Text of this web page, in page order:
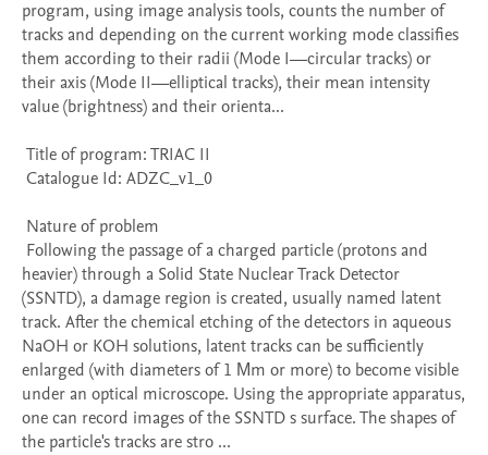
program, using image analysis tools, counts the number of
tracks and depending on the current working mode classifies
them according to their radii (Mode I—circular tracks) or
their axis (Mode II—elliptical tracks), their mean intensity
value (brightness) and their orienta...
heavier) through a Solid State Nuclear Track Detector
(SSNTD), a damage region is created, usually named latent
track. After the chemical etching of the detectors in aqueous
NaOH or KOH solutions, latent tracks can be sufficiently
enlarged (with diameters of 1 Μm or more) to become visible
under an optical microscope. Using the appropriate apparatus,
one can record images of the SSNTD s surface. The shapes of
the particle's tracks are stro ...